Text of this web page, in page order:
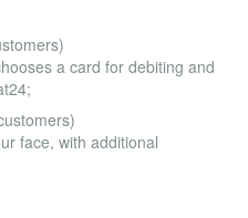
a card for debiting and
face, with additional